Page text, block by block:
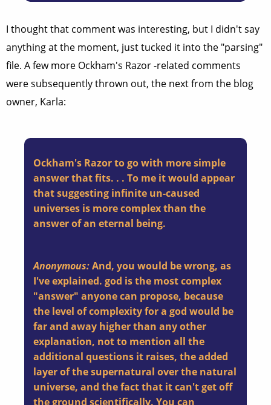
I thought that comment was interesting, but I didn't say
anything at the moment, just tucked it into the "parsing"
file. A few more Ockham's Razor -related comments
were subsequently thrown out, the next from the blog
owner, Karla:
Ockham's Razor to go with more simple
answer that fits. . . To me it would appear
that suggesting infinite un-caused
universes is more complex than the
answer of an eternal being.
Anonymous:And, you would be wrong, as
I've explained. god is the most complex
"answer" anyone can propose, because
the level of complexity for a god would be
far and away higher than any other
explanation, not to mention all the
additional questions it raises, the added
layer of the supernatural over the natural
universe, and the fact that it can't get off
the ground scientifically. You can